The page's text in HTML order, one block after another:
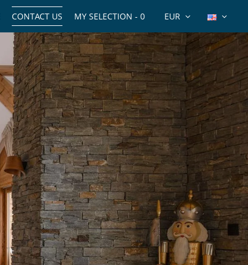
EUR
MY SELECTION - 0
CONTACT US